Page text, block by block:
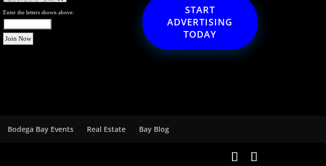
Enter the letters shown above:
START
ADVERTISING
TODAY
Bodega Bay Events Real Estate Bay Blog